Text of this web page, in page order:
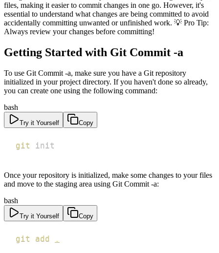
files, making it easier to commit changes in one go. However, it's
essential to understand what changes are being committed to avoid
accidentally committing unwanted or unfinished work. 💡 Pro Tip:
Always review your changes before committing!
Getting Started with Git Commit -a
To use Git Commit -a, make sure you have a Git repository
initialized in your project directory. If you haven't done so already,
you can create one using the following command:
bash
Try it Yourself Copy
git init
Once your repository is initialized, make some changes to your files
and move to the staging area using Git Commit -a:
bash
Try it Yourself Copy
git add .